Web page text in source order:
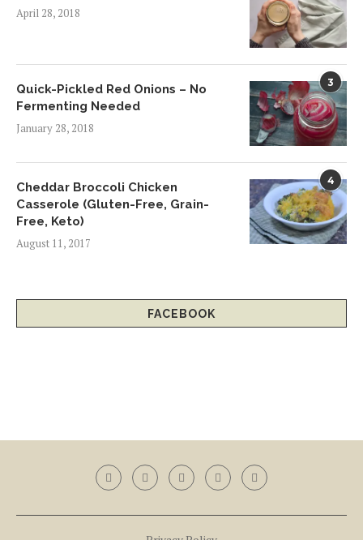
April 28, 2018
3
Quick-Pickled Red Onions – No
Fermenting Needed
January 28, 2018
4
Cheddar Broccoli Chicken
Casserole (Gluten-Free, Grain-
Free, Keto)
August 11, 2017
FACEBOOK